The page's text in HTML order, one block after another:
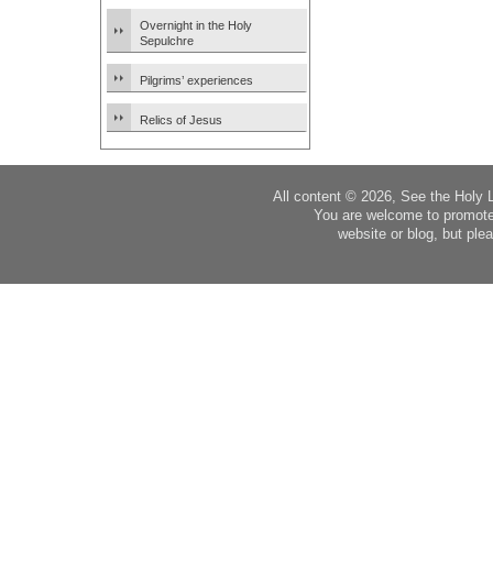
Overnight in the Holy
Sepulchre
Pilgrims’ experiences
Relics of Jesus
All content © 2026, See the Holy
You are welcome to
website or blog, but